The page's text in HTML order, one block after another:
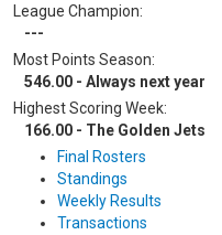
League Champion:
---
Most Points Season:
546.00 - Always next year
Highest Scoring Week:
166.00 - The Golden Jets
Final Rosters
Standings
Weekly Results
Transactions